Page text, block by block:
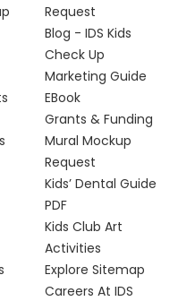
Request
Blog - IDS Kids
Check Up
Marketing Guide
EBook
Grants & Funding
Mural Mockup
Request
Kids’ Dental Guide
PDF
Kids Club Art
Activities
Explore Sitemap
Careers At IDS